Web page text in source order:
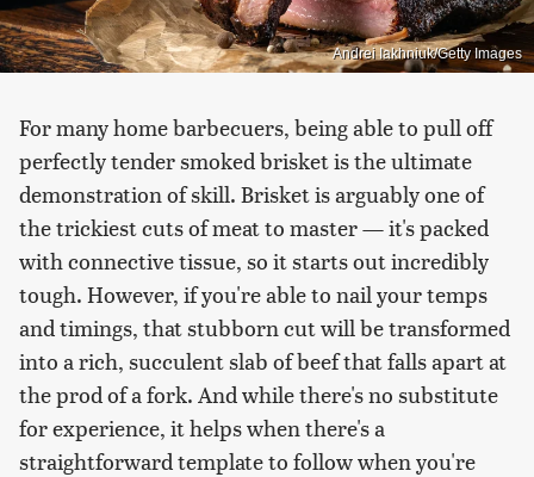
Andrei Iakhniuk/Getty Images
For many home barbecuers, being able to pull off
perfectly tender smoked brisket is the ultimate
demonstration of skill. Brisket is arguably one of
the trickiest cuts of meat to master — it's packed
with connective tissue, so it starts out incredibly
tough. However, if you're able to nail your temps
and timings, that stubborn cut will be transformed
into a rich, succulent slab of beef that falls apart at
the prod of a fork. And while there's no substitute
for experience, it helps when there's a
straightforward template to follow when you're